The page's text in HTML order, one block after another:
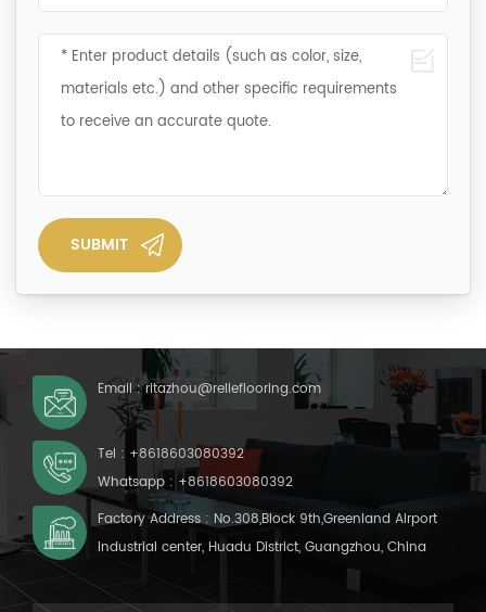
Email :ritazhou@relleflooring.com
Tel : +8618603080392
Whatsapp : +8618603080392
Factory Address : No.308,Block 9th,Greenland Airport
Industrial center, Huadu District, Guangzhou, China